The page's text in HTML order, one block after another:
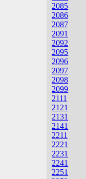
2085
2086
2087
2091
2092
2095
2096
2097
2098
2099
2111
2121
2131
2141
2211
2221
2231
2241
2251